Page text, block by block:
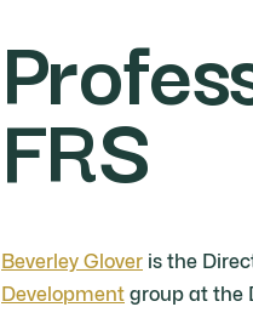
FRS
Beverley Glover is the
Development group at the